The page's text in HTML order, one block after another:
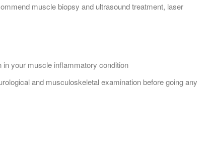
muscle biopsy and ultrasound treatment, laser
your muscle inflammatory condition
and musculoskeletal examination before going any